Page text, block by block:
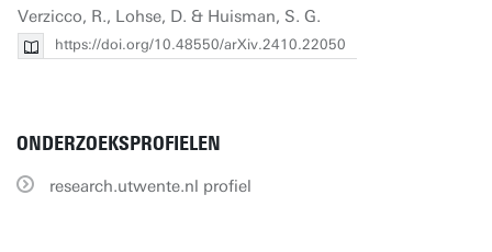
Verzicco, R., Lohse, D. & Huisman, S. G.
https://doi.org/10.48550/arXiv.2410.22050
ONDERZOEKSPROFIELEN
research.utwente.nl profiel